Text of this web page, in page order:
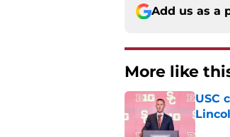
Add us as a
More like
USC